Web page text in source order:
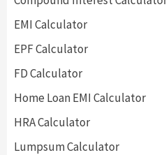
EMI Calculator
EPF Calculator
FD Calculator
Home Loan EMI Calculator
HRA Calculator
Lumpsum Calculator